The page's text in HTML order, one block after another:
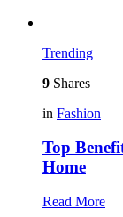
Trending
9 Shares
in Fashion
Top
Home
Read More